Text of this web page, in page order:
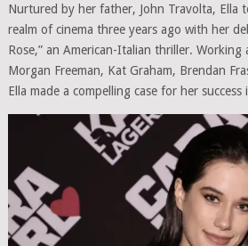
Nurtured by her father, John Travolta, Ella
realm of cinema three years ago with her
Rose,” an American-Italian thriller. Working
Morgan Freeman, Kat Graham, Brendan
Ella made a compelling case for her